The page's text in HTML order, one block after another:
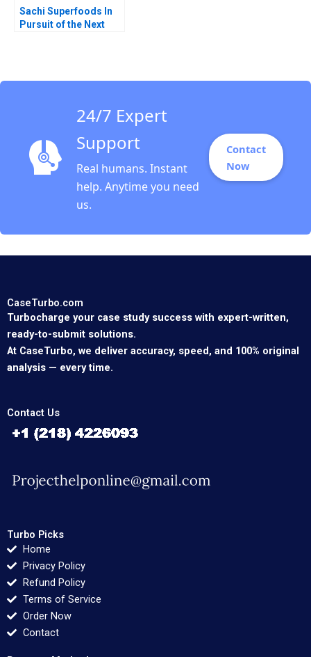
Sachi Superfoods In
Pursuit of the Next
24/7 Expert
Support
Real humans. Instant
help. Anytime you need
us.
Contact
Now
CaseTurbo.com
Turbocharge your case study success with expert-written,
ready-to-submit solutions.
At CaseTurbo, we deliver accuracy, speed, and 100% original
analysis — every time.
Contact Us
Turbo Picks
Home
Privacy Policy
Refund Policy
Terms of Service
Order Now
Contact